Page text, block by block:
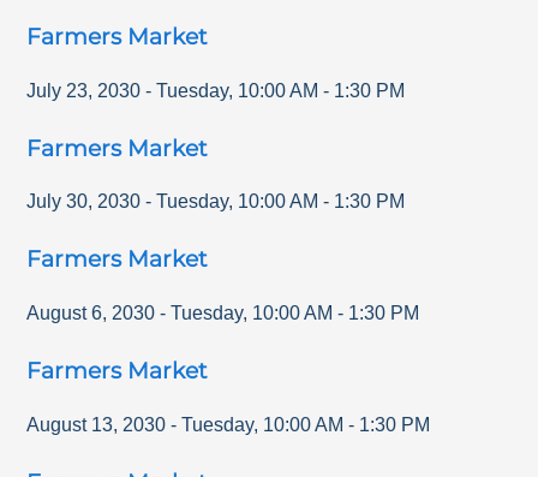
Farmers Market
July 23, 2030 - Tuesday, 10:00 AM - 1:30 PM
Farmers Market
July 30, 2030 - Tuesday, 10:00 AM - 1:30 PM
Farmers Market
August 6, 2030 - Tuesday, 10:00 AM - 1:30 PM
Farmers Market
August 13, 2030 - Tuesday, 10:00 AM - 1:30 PM